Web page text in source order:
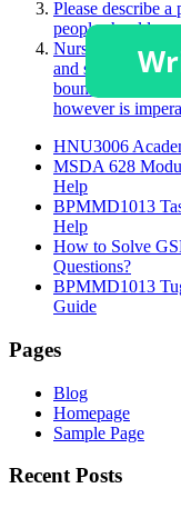
Please describe
people should
Nurses face
and sometimes,
boundaries.
however is
HNU3006
MSDA 628
Help
BPMMD1013
Help
How to Solve
Questions?
BPMMD1013
Guide
Pages
Blog
Homepage
Sample Page
Recent Posts